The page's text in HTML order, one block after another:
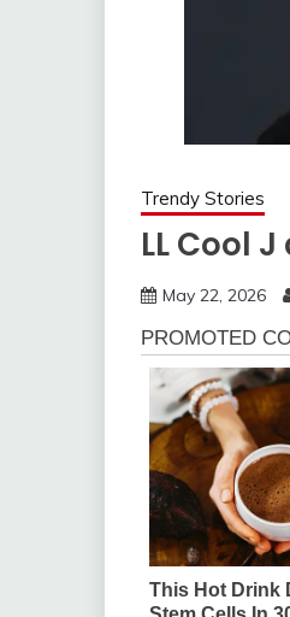
Trendy Stories
LL Cool
May 22, 2026